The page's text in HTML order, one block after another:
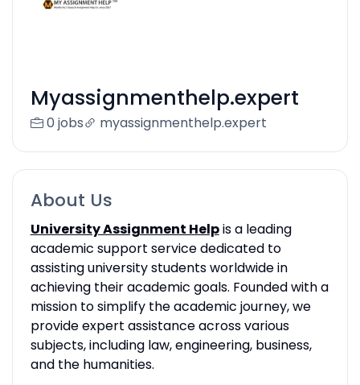
Myassignmenthelp.expert
0 jobs myassignmenthelp.expert
About Us
University Assignment Helpis a leading
academic support service dedicated to
assisting university students worldwide in
achieving their academic goals. Founded with a
mission to simplify the academic journey, we
provide expert assistance across various
subjects, including law, engineering, business,
and the humanities.